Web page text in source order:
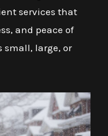
services that
and peace of
small, large, or